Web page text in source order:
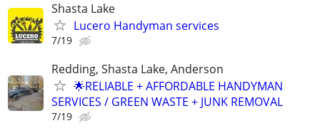
Shasta Lake
Lucero Handyman services
7/19
Redding, Shasta Lake, Anderson
🌟RELIABLE + AFFORDABLE HANDYMAN
SERVICES / GREEN WASTE + JUNK REMOVAL
7/19